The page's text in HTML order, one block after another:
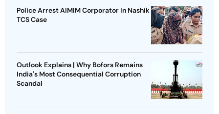
Police Arrest AIMIM Corporator In Nashik
TCS Case
Outlook Explains | Why Bofors Remains
India's Most Consequential Corruption
Scandal